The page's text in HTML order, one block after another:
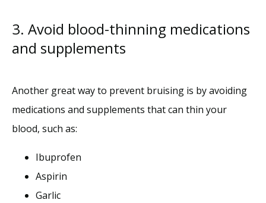
3. Avoid blood-thinning medications
and supplements
Another great way to prevent bruising is by avoiding
medications and supplements that can thin your
blood, such as:
Ibuprofen
Aspirin
Garlic